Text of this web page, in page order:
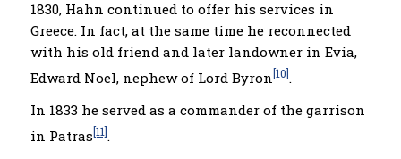
1830, Hahn continued to offer his services in
Greece. In fact, at the same time he reconnected
with his old friend and later landowner in Evia,
Edward Noel, nephew of Lord Byron[10].
In 1833 he served as a commander of the garrison
in Patras[11].